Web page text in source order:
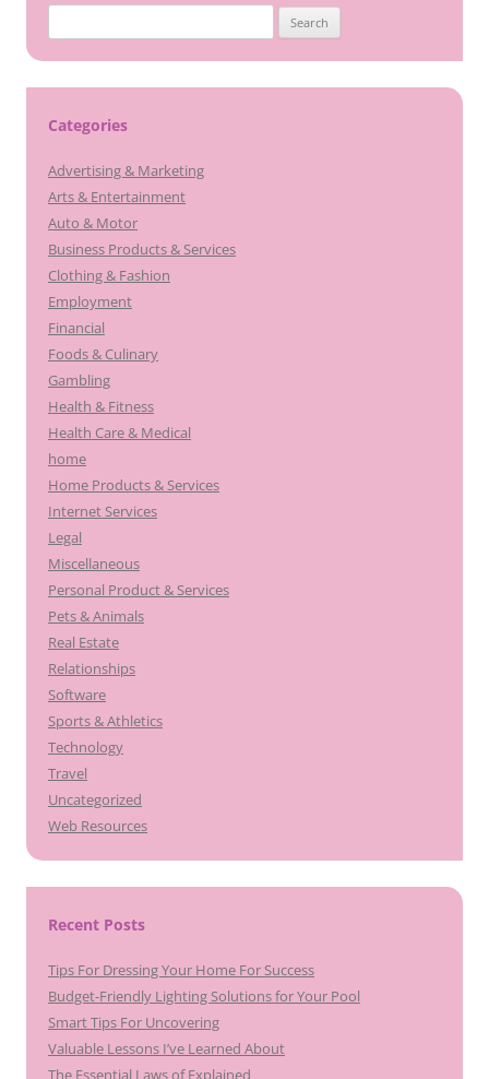
for:
Categories
Advertising & Marketing
Arts & Entertainment
Auto & Motor
Business Products & Services
Clothing & Fashion
Employment
Financial
Foods & Culinary
Gambling
Health & Fitness
Health Care & Medical
home
Home Products & Services
Internet Services
Legal
Miscellaneous
Personal Product & Services
Pets & Animals
Real Estate
Relationships
Software
Sports & Athletics
Technology
Travel
Uncategorized
Web Resources
Recent Posts
Tips For Dressing Your Home For Success
Budget-Friendly Lighting Solutions for Your Pool
Smart Tips For Uncovering
Valuable Lessons I’ve Learned About
The Essential Laws of Explained